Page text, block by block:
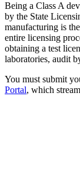
Being a Class A
by the State
manufacturing is
entire licensing
obtaining a test
laboratories, audit
You must submit
Portal, which